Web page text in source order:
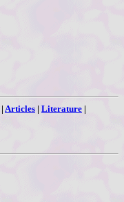
| Articles | Literature |